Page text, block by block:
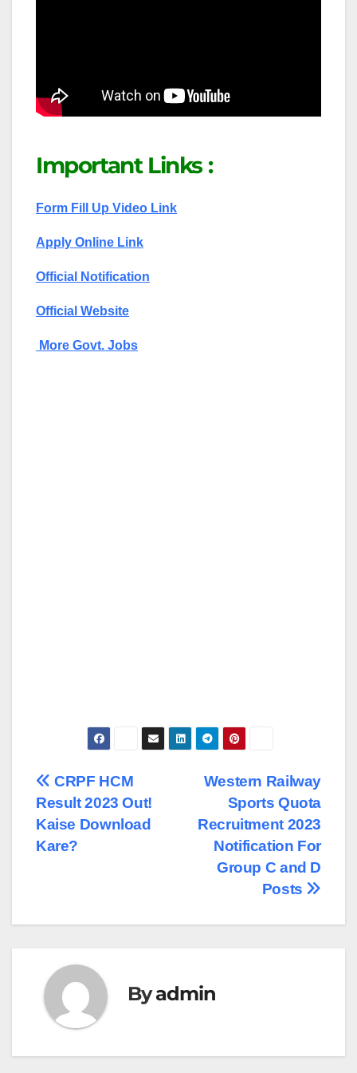
Important Links :
Form Fill Up Video Link
Apply Online Link
Official Notification
Official Website
More Govt. Jobs
Post
navigation
Western Railway
Sports Quota
Recruitment 2023
Notification For
Group C and D
Posts
CRPF HCM
Result 2023 Out!
Kaise Download
Kare?
Byadmin